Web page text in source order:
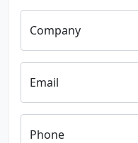
Company
Email
Phone